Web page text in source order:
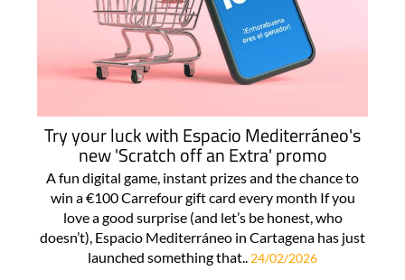
Try your luck with Espacio Mediterráneo's
new 'Scratch off an Extra' promo
A fun digital game, instant prizes and the chance to
win a €100 Carrefour gift card every month If you
love a good surprise (and let’s be honest, who
doesn’t), Espacio Mediterráneo in Cartagena has just
launched something that.. 24/02/2026